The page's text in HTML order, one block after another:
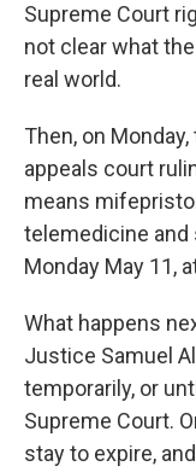
Supreme Court
not clear what
real world.
Then, on
appeals court
means
telemedicine and
Monday May 11,
What happens
Justice Samuel
temporarily, or
Supreme Court.
stay to expire,